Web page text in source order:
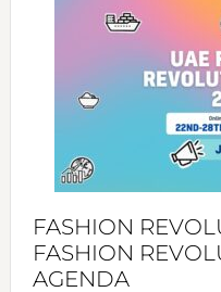
WITH
MYRIAMK
FASHION
FASHION
AGENDA